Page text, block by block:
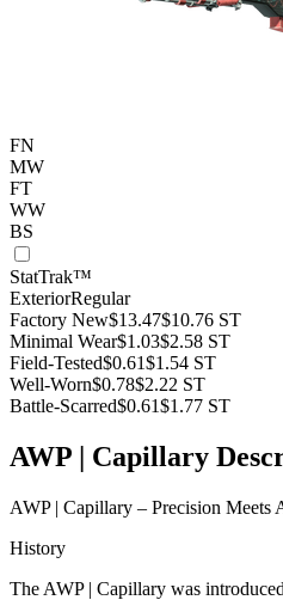
FN
MW
FT
WW
BS
StatTrak™
ExteriorRegular
Factory New$13.47$10.76 ST
Minimal Wear$1.03$2.58 ST
Field-Tested$0.61$1.54 ST
Well-Worn$0.78$2.22 ST
Battle-Scarred$0.61$1.77 ST
AWP | Capillary
AWP | Capillary – Precision Meets
History
The AWP | Capillary was